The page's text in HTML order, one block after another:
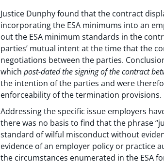
Justice Dunphy found that the contract
incorporating the ESA minimums into an
out the ESA minimum standards in the
parties’ mutual intent at the time that the
negotiations between the parties.
which post-dated the signing of the contract
the intention of the parties and were
enforceability of the termination provisions.
Addressing the specific issue employers
there was no basis to find that the phrase
standard of wilful misconduct without
evidence of an employer policy or practice
the circumstances enumerated in the ESA